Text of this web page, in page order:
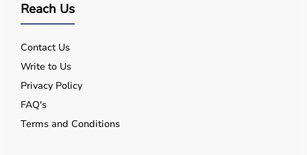
Reach Us
Contact Us
Write to Us
Privacy Policy
FAQ's
Terms and Conditions